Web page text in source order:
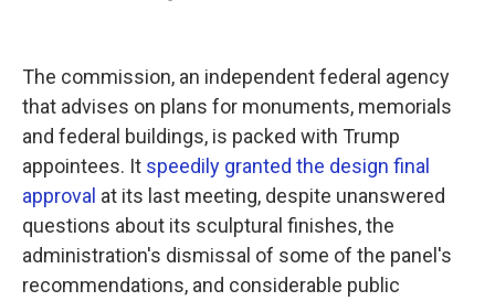
The commission, an independent federal agency
that advises on plans for monuments, memorials
and federal buildings, is packed with Trump
appointees. It speedily granted the design final
approval at its last meeting, despite unanswered
questions about its sculptural finishes, the
administration's dismissal of some of the panel's
recommendations, and considerable public